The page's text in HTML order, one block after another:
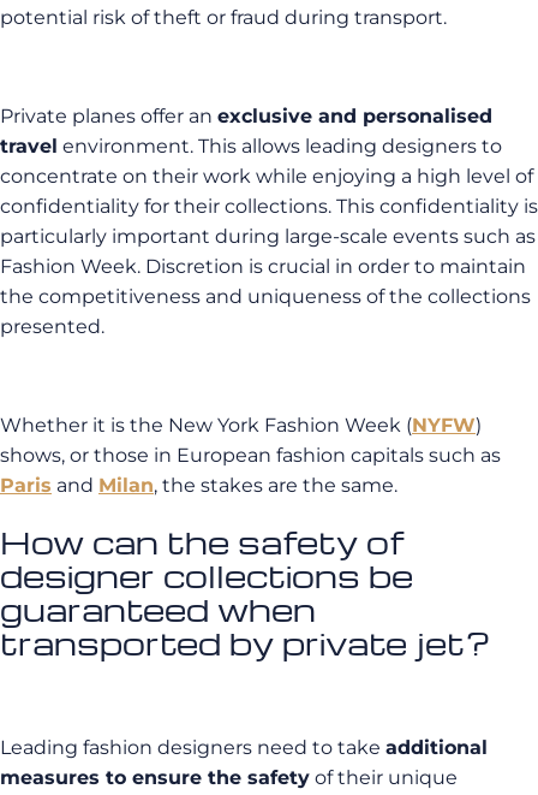
potential risk of theft or fraud during transport.
Private planes offer an exclusive and personalised
travel environment. This allows leading designers to
concentrate on their work while enjoying a high level of
confidentiality for their collections. This confidentiality is
particularly important during large-scale events such as
Fashion Week. Discretion is crucial in order to maintain
the competitiveness and uniqueness of the collections
presented.
Whether it is the New York Fashion Week (NYFW)
shows, or those in European fashion capitals such as
Paris and Milan, the stakes are the same.
How can the safety of
designer collections be
guaranteed when
transported by private jet?
Leading fashion designers need to take additional
measures to ensure the safety of their unique